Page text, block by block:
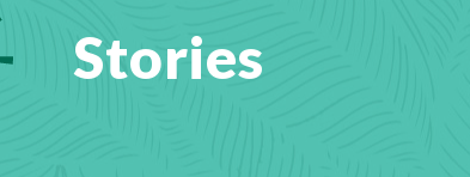
Stories